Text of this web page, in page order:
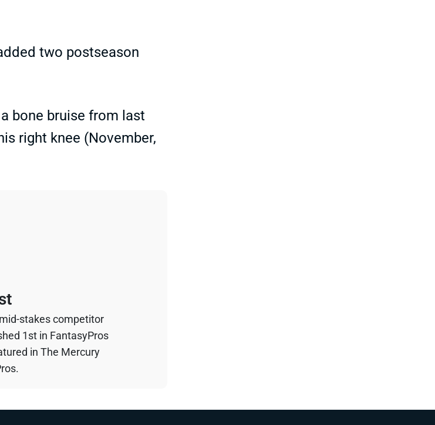
two postseason
bone bruise from last
right knee (November,
stakes competitor
1st in FantasyPros
in The Mercury